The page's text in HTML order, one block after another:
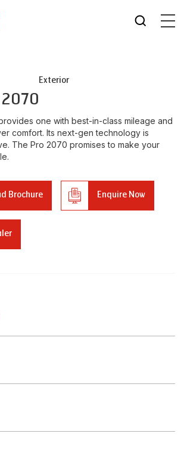
Exterior
2070
one with best-in-class mileage and
comfort. Its next-gen technology is
The Pro 2070 promises to make your
Brochure Enquire Now